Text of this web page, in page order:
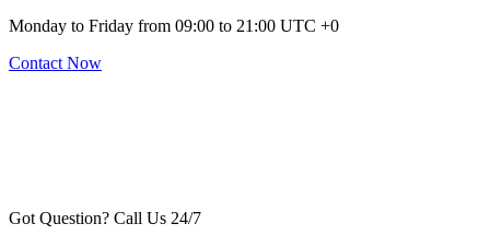
Monday to Friday from 09:00 to 21:00 UTC +0
Contact Now
Got Question? Call Us 24/7